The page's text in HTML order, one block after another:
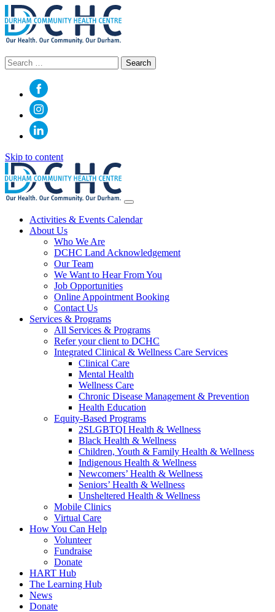
Search
for:
Skip to content
Main
Navigation
Activities & Events Calendar
About Us
Who We Are
DCHC Land Acknowledgement
Our Team
We Want to Hear From You
Job Opportunities
Online Appointment Booking
Contact Us
Services & Programs
All Services & Programs
Refer your client to DCHC
Integrated Clinical & Wellness Care Services
Clinical Care
Mental Health
Wellness Care
Chronic Disease Management & Prevention
Health Education
Equity-Based Programs
2SLGBTQI Health & Wellness
Black Health & Wellness
Children, Youth & Family Health & Wellness
Indigenous Health & Wellness
Newcomers’ Health & Wellness
Seniors’ Health & Wellness
Unsheltered Health & Wellness
Mobile Clinics
Virtual Care
How You Can Help
Volunteer
Fundraise
Donate
HART Hub
The Learning Hub
News
Donate